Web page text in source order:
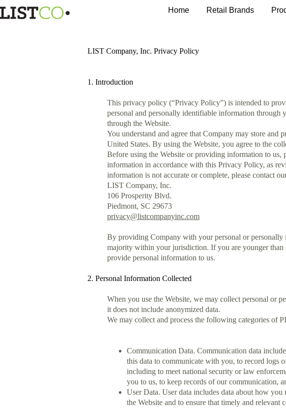
Home Retail Brands
LIST Company, Inc. Privacy Policy
1. Introduction
This privacy policy (“Privacy Policy”) is intended to
personal and personally identifiable information through
through the Website.
You understand and agree that Company may store
United States. By using the Website, you agree to the
Before using the Website or providing information to us,
information in accordance with this Privacy Policy, as
information is not accurate or complete, please contact
LIST Company, Inc.
106 Prosperity Blvd.
Piedmont, SC 29673
privacy@listcompanyinc.com
By providing Company with your personal or personally
majority within your jurisdiction. If you are younger than
provide personal information to us.
2. Personal Information Collected
When you use the Website, we may collect personal or
it does not include anonymized data.
We may collect and process the following categories of
Communication Data. Communication data
this data to communicate with you, to record logs
including to meet national security or law
you to us, to keep records of our communication,
User Data. User data includes data about how you
the Website and to ensure that timely and